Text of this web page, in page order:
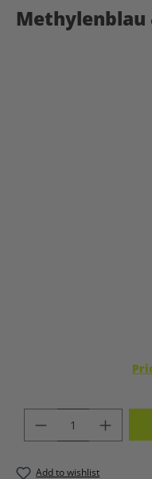
Methylenblau
PRODUCT
Add to wishlist